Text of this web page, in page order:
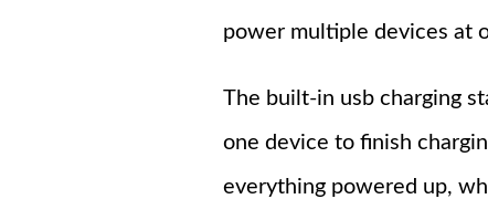
power multiple devices at
The built-in usb charging
one device to finish
everything powered up,